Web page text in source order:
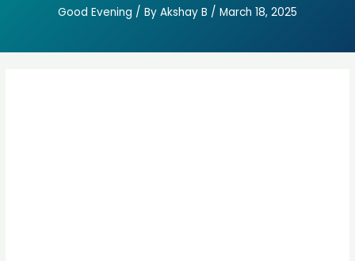
Good Evening / By Akshay B / March 18, 2025